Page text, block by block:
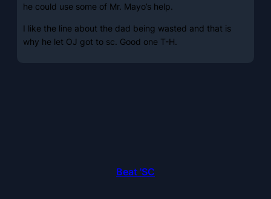
he could use some of Mr. Mayo’s help.
I like the line about the dad being wasted and that is
why he let OJ got to sc. Good one T-H.
Beat 'SC